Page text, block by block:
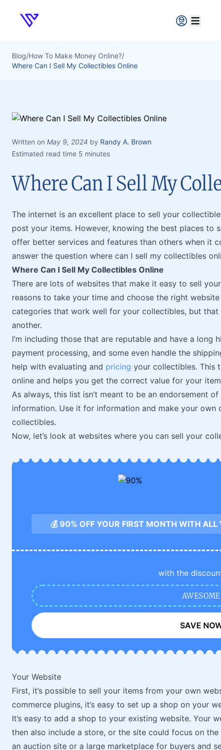
Verpex
Open
Blog/How To Make Money Online?/
Where Can I Sell My Collectibles Online
Written on May 9, 2024 by Randy A. Brown
Estimated read time 5 minutes
Where Can I Sell My
The internet is an excellent place to sell your
post your items. However, knowing the best places to
offer better services and features than others when it
answer the question where can I sell my collectibles
Where Can I Sell My Collectibles Online
There are lots of websites that make it easy to sell
reasons to take your time and choose the right
categories that work well for your collectibles, but
another.
I’m including those that are reputable and have a long
payment processing, and some even handle the
help with evaluating and pricing your collectibles. This
online and helps you get the correct value for your
As always, this list isn’t meant to be an endorsement
information. Use it for information and make your own
collectibles.
Now, let’s look at websites where you can sell your
💰 90% OFF YOUR FIRST MONTH WITH ALL
with the
AWESOME
SAVE
Your Website
First, it’s possible to sell your items from your own
commerce plugins, it’s easy to set up a shop on your
It’s easy to add a shop to your existing website. Your
then also include a store, or the site could focus on
an auction site or a large marketplace for buyers and